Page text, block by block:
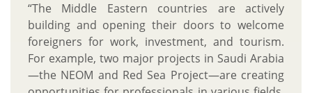
“The Middle Eastern countries are actively
building and opening their doors to welcome
foreigners for work, investment, and tourism.
For example, two major projects in Saudi Arabia
—the NEOM and Red Sea Project—are creating